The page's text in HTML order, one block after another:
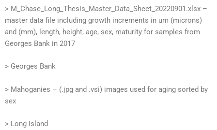
> M_Chase_Long_Thesis_Master_Data_Sheet_20220901.xlsx –
master data file including growth increments in um (microns)
and (mm), length, height, age, sex, maturity for samples from
Georges Bank in 2017
> Georges Bank
> Mahoganies – (.jpg and .vsi) images used for aging sorted by
sex
> Long Island